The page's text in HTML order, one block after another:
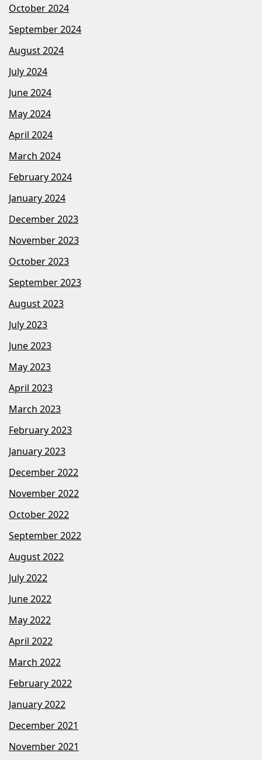
October 2024
September 2024
August 2024
July 2024
June 2024
May 2024
April 2024
March 2024
February 2024
January 2024
December 2023
November 2023
October 2023
September 2023
August 2023
July 2023
June 2023
May 2023
April 2023
March 2023
February 2023
January 2023
December 2022
November 2022
October 2022
September 2022
August 2022
July 2022
June 2022
May 2022
April 2022
March 2022
February 2022
January 2022
December 2021
November 2021